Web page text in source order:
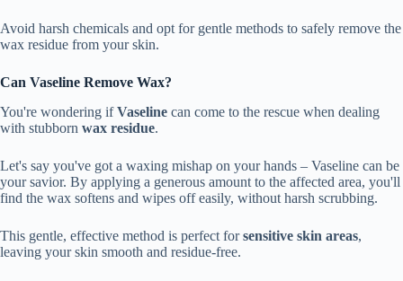
Avoid harsh chemicals and opt for gentle methods to safely remove the
wax residue from your skin.
Can Vaseline Remove Wax?
You're wondering ifVaseline can come to the rescue when dealing
with stubborn wax residue.
Let's say you've got a waxing mishap on your hands – Vaseline can be
your savior. By applying a generous amount to the affected area, you'll
find the wax softens and wipes off easily, without harsh scrubbing.
This gentle, effective method is perfect forsensitive skin areas,
leaving your skin smooth and residue-free.